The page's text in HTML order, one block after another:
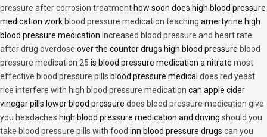
pressure after corrosion treatment how soon does high blood pressure
medication work blood pressure medication teaching amertyrine high
blood pressure medication increased blood pressure and heart rate
after drug overdose over the counter drugs high blood pressure blood
pressure medication 25 is blood pressure medication a nitrate most
effective blood pressure pills blood pressure medical does red yeast
rice interfere with high blood pressure medication can apple cider
vinegar pills lower blood pressure does blood pressure medication give
you headaches high blood pressure medication and driving should you
take blood pressure pills with food inn blood pressure drugs can you